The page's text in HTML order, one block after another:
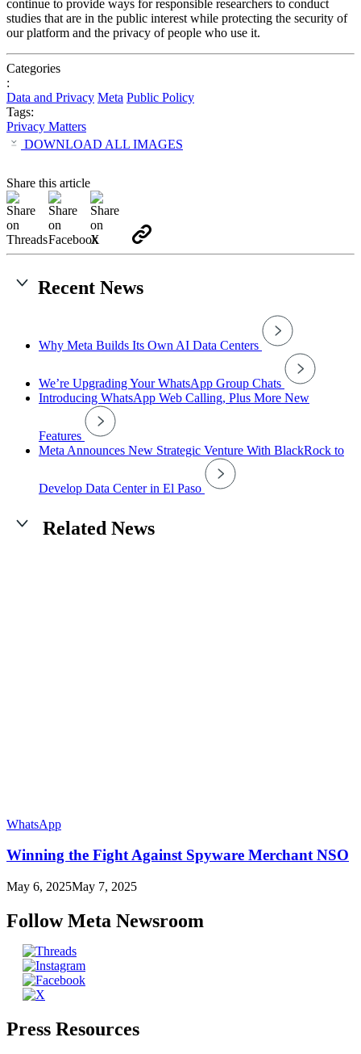
continue to provide ways for responsible researchers to conduct
studies that are in the public interest while protecting the security of
our platform and the privacy of people who use it.
Categories
:
Data and Privacy Meta Public Policy
Tags:
Privacy Matters
DOWNLOAD ALL IMAGES
Share this article
Recent News
Why Meta Builds Its Own AI Data Centers
We’re Upgrading Your WhatsApp Group Chats
Introducing WhatsApp Web Calling, Plus More New
Features
Meta Announces New Strategic Venture With BlackRock to
Develop Data Center in El Paso
Related News
WhatsApp
Winning the Fight Against Spyware Merchant NSO
May 6, 2025May 7, 2025
Follow Meta Newsroom
Press Resources